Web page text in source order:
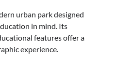
urban park designed
in mind. Its
features offer a
experience.